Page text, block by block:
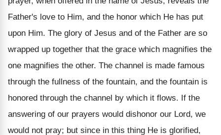
Father's love to Him, and the honor which He has put
upon Him. The glory of Jesus and of the Father are so
wrapped up together that the grace which magnifies the
one magnifies the other. The channel is made famous
through the fullness of the fountain, and the fountain is
honored through the channel by which it flows. If the
answering of our prayers would dishonor our Lord, we
would not pray; but since in this thing He is glorified,